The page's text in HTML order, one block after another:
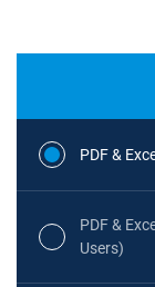
PDF &
PDF &
Users)